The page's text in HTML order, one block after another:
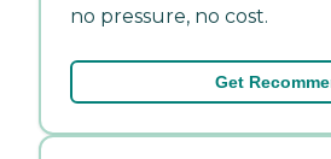
no pressure, no cost.
Get